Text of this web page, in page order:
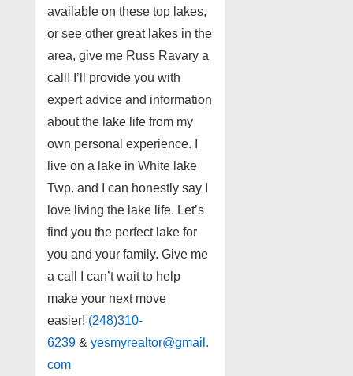
available on these top lakes,
or see other great lakes in the
area, give me Russ Ravary a
call! I’ll provide you with
expert advice and information
about the lake life from my
own personal experience. I
live on a lake in White lake
Twp. and I can honestly say I
love living the lake life. Let’s
find you the perfect lake for
you and your family. Give me
a call I can’t wait to help
make your next move
easier! (248)310-
6239 & yesmyrealtor@gmail.
com